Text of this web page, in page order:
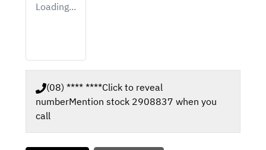
Loading...
(08) **** ****Click to reveal
numberMention stock 2908837 when you
call